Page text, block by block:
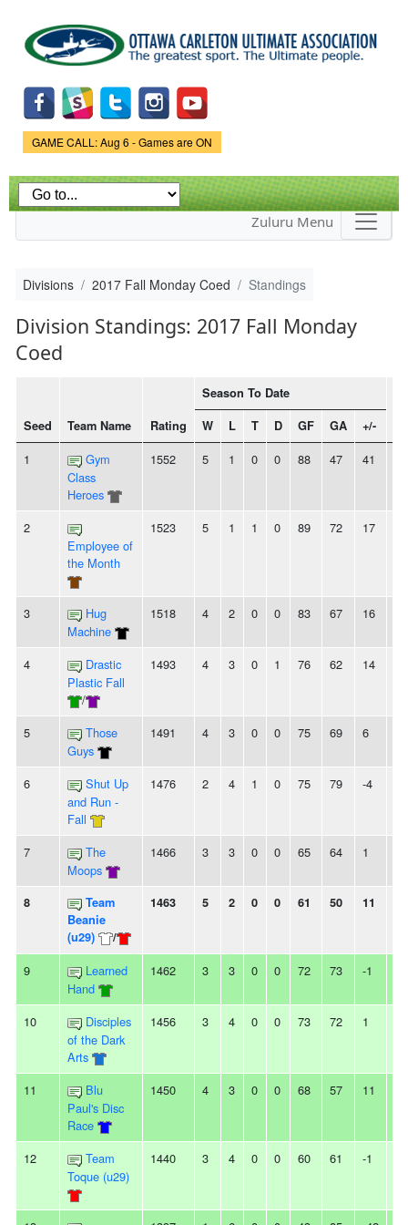
main
content
Game Status.
GAME CALL: Aug 6 - Games are ON
Zuluru Menu
Divisions 2017 Fall Monday Coed Standings
Division Standings: 2017 Fall Monday
Coed
Seed Team Name Rating
Season To Date
W L T D GF GA +/-
1
Gym
Class
Heroes
1552 5 1 0 0 88 47 41
2
Employee of
the Month
1523 5 1 1 0 89 72 17
3
Hug
Machine
1518 4 2 0 0 83 67 16
4
Drastic
Plastic Fall
/
1493 4 3 0 1 76 62 14
5
Those
Guys
1491 4 3 0 0 75 69 6
6
Shut Up
and Run -
Fall
1476 2 4 1 0 75 79 -4
7
The
Moops
1466 3 3 0 0 65 64 1
8
Team
Beanie
(u29)
/
1463 5 2 0 0 61 50 11
9
Learned
Hand
1462 3 3 0 0 72 73 -1
10
Disciples
of the Dark
Arts
1456 3 4 0 0 73 72 1
11
Blu
Paul's Disc
Race
1450 4 3 0 0 68 57 11
12
Team
Toque (u29)
1440 3 4 0 0 60 61 -1